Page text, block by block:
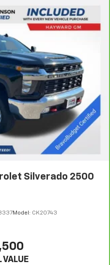
Silverado 2500
Model: CK20743
VALUE